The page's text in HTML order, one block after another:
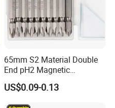
65mm S2 Material Double
End pH2 Magnetic
Screwdriver Bit All in One
Screwdriver Set
US$0.09-0.13